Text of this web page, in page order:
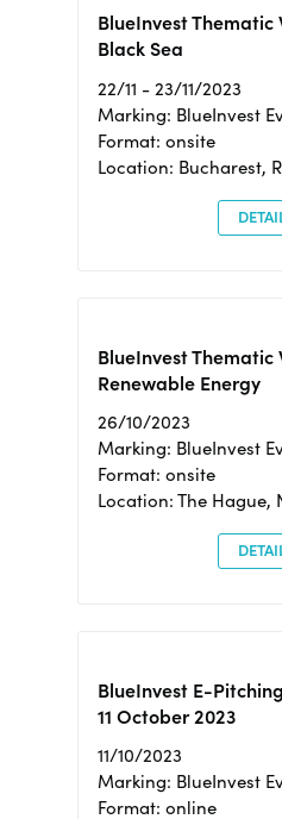
BlueInvest Thematic
Black Sea
22/11 - 23/11/2023
Marking: BlueInvest
Format: onsite
Location: Bucharest,
BlueInvest Thematic
Renewable Energy
26/10/2023
Marking: BlueInvest
Format: onsite
Location: The Hague,
BlueInvest E-
11 October 2023
11/10/2023
Marking: BlueInvest
Format: online